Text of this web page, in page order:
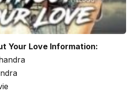
Your Love Information: